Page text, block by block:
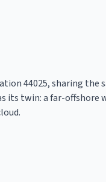
44025, sharing
its twin: a far-